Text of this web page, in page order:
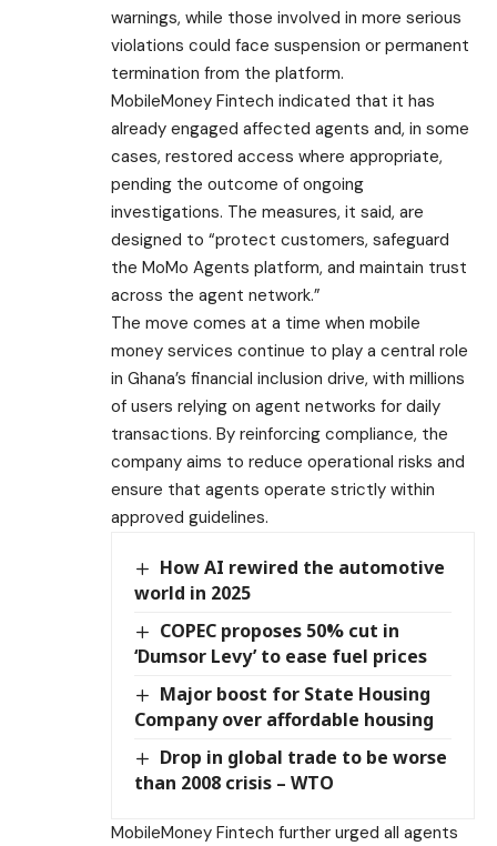
warnings, while those involved in more serious
violations could face suspension or permanent
termination from the platform.
MobileMoney Fintech indicated that it has
already engaged affected agents and, in some
cases, restored access where appropriate,
pending the outcome of ongoing
investigations. The measures, it said, are
designed to “protect customers, safeguard
the MoMo Agents platform, and maintain trust
across the agent network.”
The move comes at a time when mobile
money services continue to play a central role
in Ghana’s financial inclusion drive, with millions
of users relying on agent networks for daily
transactions. By reinforcing compliance, the
company aims to reduce operational risks and
ensure that agents operate strictly within
approved guidelines.
How AI rewired the automotive
world in 2025
COPEC proposes 50% cut in
‘Dumsor Levy’ to ease fuel prices
Major boost for State Housing
Company over affordable housing
Drop in global trade to be worse
than 2008 crisis – WTO
MobileMoney Fintech further urged all agents